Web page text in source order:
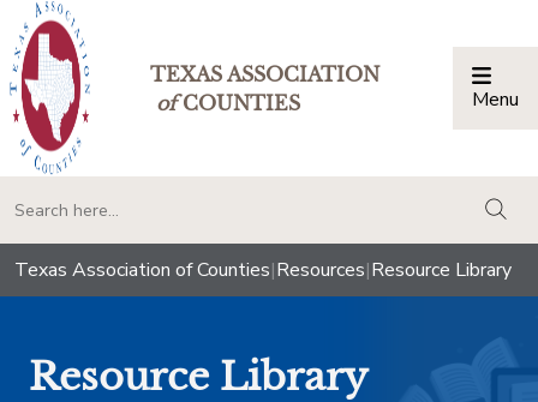
TEXAS ASSOCIATION
ofCOUNTIES Menu
Texas Association of Counties|Resources|Resource Library
Resource Library